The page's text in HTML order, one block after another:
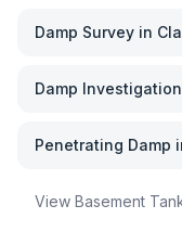
Damp Survey in
Damp Investigation
Penetrating Damp
View Basement